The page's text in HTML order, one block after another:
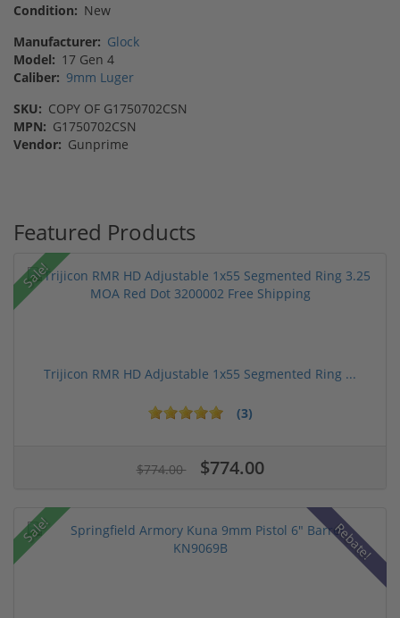
Condition: New
Manufacturer: Glock
Model: 17 Gen 4
Caliber: 9mm Luger
SKU: COPY OF G1750702CSN
MPN: G1750702CSN
Vendor: Gunprime
Featured Products
Sale!
Trijicon RMR HD Adjustable 1x55 Segmented Ring ...
(3)
$774.00 $774.00
Sale! Rebate!